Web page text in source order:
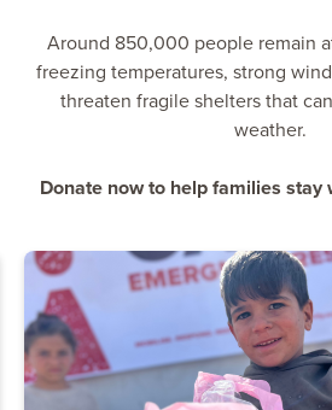
Around 850,000 people remain
freezing temperatures, strong
threaten fragile shelters that
weather.
Donate now to help families stay